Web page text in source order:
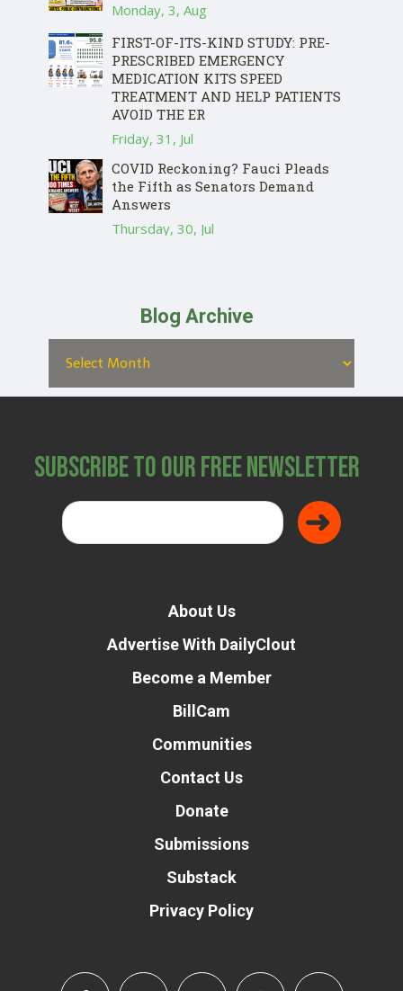
Monday, 3, Aug
FIRST-OF-ITS-KIND STUDY: PRE-
PRESCRIBED EMERGENCY
MEDICATION KITS SPEED
TREATMENT AND HELP PATIENTS
AVOID THE ER
Friday, 31, Jul
COVID Reckoning? Fauci Pleads
the Fifth as Senators Demand
Answers
Thursday, 30, Jul
Blog Archive
Subscribe to Our Free Newsletter
About Us
Advertise With DailyClout
Become a Member
BillCam
Communities
Contact Us
Donate
Submissions
Substack
Privacy Policy